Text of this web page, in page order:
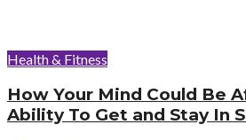
Health & Fitness
How Your Mind Could Be
Ability To Get and Stay In